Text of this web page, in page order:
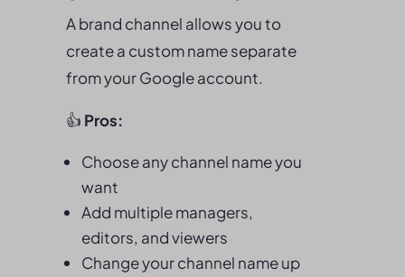
A brand channel allows you to
create a custom name separate
from your Google account.
👍 Pros:
Choose any channel name you
want
Add multiple managers,
editors, and viewers
Change your channel name up